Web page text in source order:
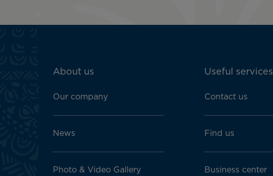
ATN:
menu
About us
Our company
News
Photo & Video Gallery
Useful services
Contact us
Find us
Business center